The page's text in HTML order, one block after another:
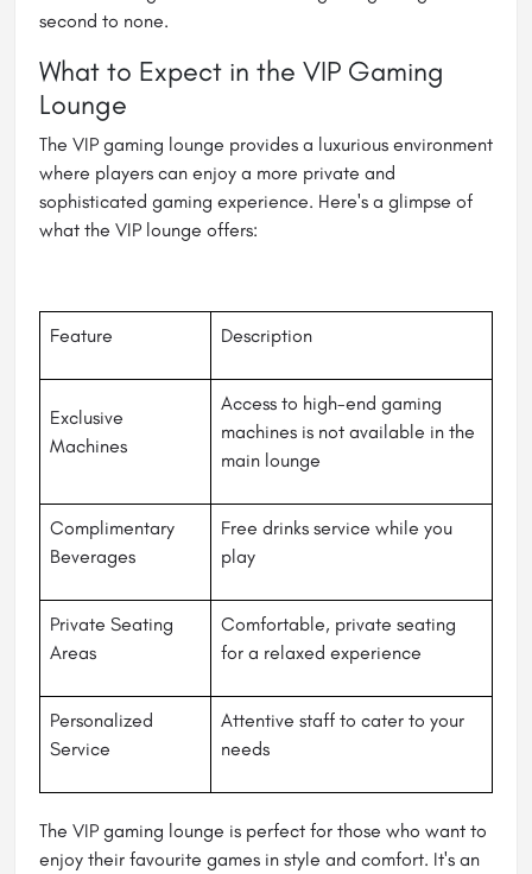
second to none.
What to Expect in the VIP Gaming
Lounge
The VIP gaming lounge provides a luxurious environment
where players can enjoy a more private and
sophisticated gaming experience. Here's a glimpse of
what the VIP lounge offers:
Feature Description
Exclusive
Machines
Access to high-end gaming
machines is not available in the
main lounge
Complimentary
Beverages
Free drinks service while you
play
Private Seating
Areas
Comfortable, private seating
for a relaxed experience
Personalized
Service
Attentive staff to cater to your
needs
The VIP gaming lounge is perfect for those who want to
enjoy their favourite games in style and comfort. It's an